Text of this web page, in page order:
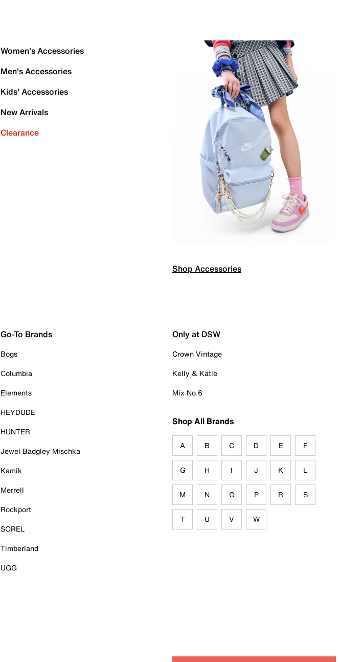
Women's Accessories
Men's Accessories
Kids' Accessories
New Arrivals
Clearance
Shop Accessories
Go-To Brands
Bogs
Columbia
Elements
HEYDUDE
HUNTER
Jewel Badgley Mischka
Kamik
Merrell
Rockport
SOREL
Timberland
UGG
Only at DSW
Crown Vintage
Kelly & Katie
Mix No.6
Shop All Brands
A B C D E F
G H I J K L
M N O P R S
T U V W